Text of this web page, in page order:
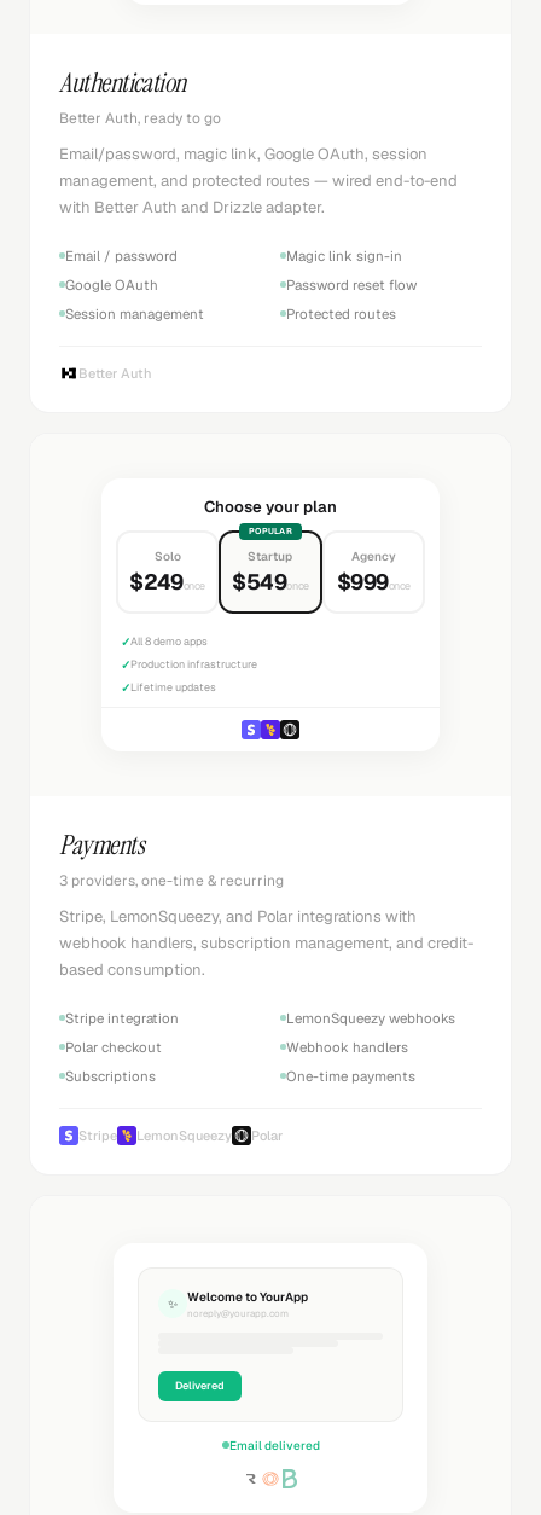
Authentication
Better Auth, ready to go
Email/password, magic link, Google OAuth, session
management, and protected routes — wired end-to-end
with Better Auth and Drizzle adapter.
Email / password
Magic link sign-in
Google OAuth
Password reset flow
Session management
Protected routes
Better Auth
Choose your plan
Solo
$249once
POPULAR
Startup
$549once
Agency
$999once
✓All 8 demo apps
✓Production infrastructure
✓Lifetime updates
Payments
3 providers, one-time & recurring
Stripe, LemonSqueezy, and Polar integrations with
webhook handlers, subscription management, and credit-
based consumption.
Stripe integration
LemonSqueezy webhooks
Polar checkout
Webhook handlers
Subscriptions
One-time payments
Stripe LemonSqueezy Polar
✨ Welcome to YourApp
noreply@yourapp.com
Delivered
Email delivered